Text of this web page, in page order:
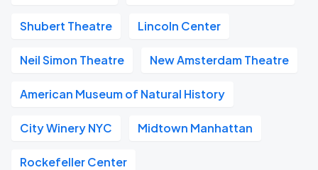
Shubert Theatre Lincoln Center
Neil Simon Theatre New Amsterdam Theatre
American Museum of Natural History
City Winery NYC Midtown Manhattan
Rockefeller Center